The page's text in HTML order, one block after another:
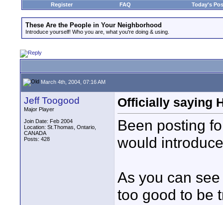
Register
FAQ Today's
These Are the People in Your Neighborhood
Introduce yourself! Who you are, what you're doing & using.
March 4th, 2004, 07:16 AM
Jeff Toogood
Major Player
Join Date: Feb 2004
Location: St.Thomas, Ontario,
CANADA
Posts: 428
Officially saying
Been posting
would
As you can
too good to be